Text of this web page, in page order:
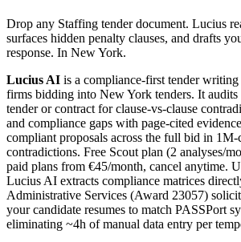
Drop any Staffing tender document. Lucius
surfaces hidden penalty clauses, and drafts
response. In New York.
Lucius AI is a compliance-first tender writing
firms bidding into New York tenders. It audits
tender or contract for clause-vs-clause
and compliance gaps with page-cited
compliant proposals across the full bid in
contradictions. Free Scout plan (2 analyses/
paid plans from €45/month, cancel anytime.
Lucius AI extracts compliance matrices
Administrative Services (Award 23057)
your candidate resumes to match PASSPort
eliminating ~4h of manual data entry per